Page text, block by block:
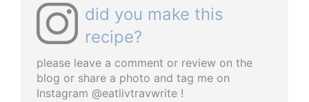
did you make this
recipe?
please leave a comment or review on the
blog or share a photo and tag me on
Instagram @eatlivtravwrite !